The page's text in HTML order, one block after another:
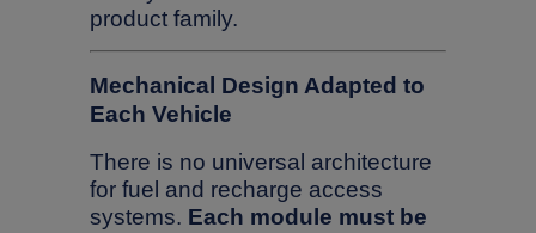
product family.
Mechanical Design Adapted to
Each Vehicle
There is no universal architecture
for fuel and recharge access
systems. Each module must be